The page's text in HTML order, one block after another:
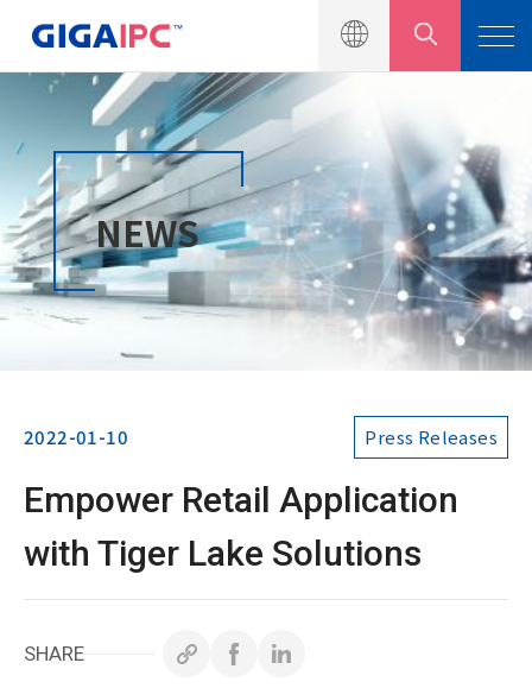
NEWS
2022-01-10 Press Releases
Empower Retail Application
with Tiger Lake Solutions
SHARE
Products
Solutions
News
Press Releases
Events
Product Catalogs
White Papers
Technical Support
Contact GIGAIPC